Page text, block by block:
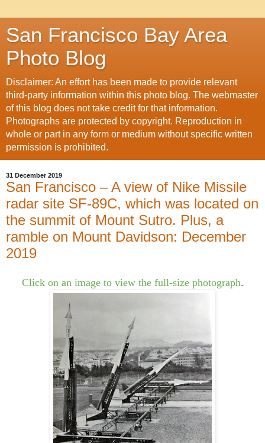
San Francisco Bay Area
Photo Blog
Disclaimer: An effort has been made to provide relevant
third-party information within this photo blog. The webmaster
of this blog does not take credit for that information.
Photographs are protected by copyright. Reproduction in
whole or part in any form or medium without specific written
permission is prohibited.
31 December 2019
San Francisco – A view of Nike Missile
radar site SF-89C, which was located on
the summit of Mount Sutro. Plus, a
ramble on Mount Davidson: December
2019
Click on an image to view the full-size photograph.